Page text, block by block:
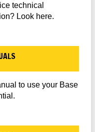
technical
Look here.
to use your Base